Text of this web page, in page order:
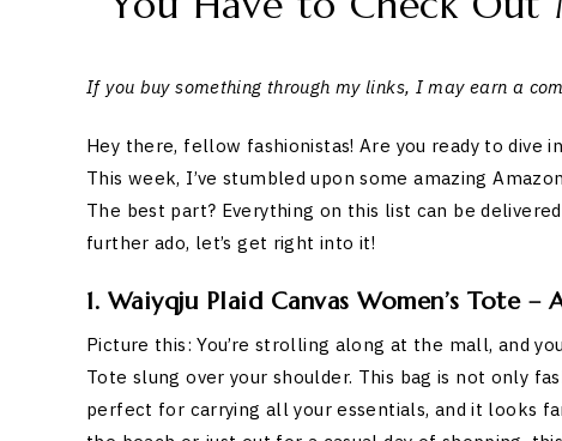
If you buy something through my links, I may earn a
Hey there, fellow fashionistas! Are you ready to dive
This week, I’ve stumbled upon some amazing
The best part? Everything on this list can be
further ado, let’s get right into it!
1. Waiyqju Plaid Canvas Women’s Tote –
Picture this: You’re strolling along at the mall, and
Tote slung over your shoulder. This bag is not only
perfect for carrying all your essentials, and it looks